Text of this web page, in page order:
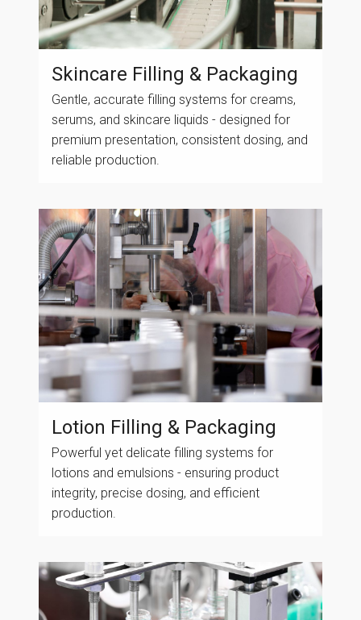
Skincare Filling & Packaging
Gentle, accurate filling systems for creams,
serums, and skincare liquids - designed for
premium presentation, consistent dosing, and
reliable production.
Lotion Filling & Packaging
Powerful yet delicate filling systems for
lotions and emulsions - ensuring product
integrity, precise dosing, and efficient
production.